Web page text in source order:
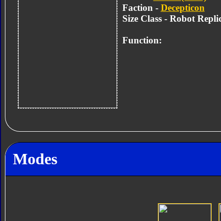
Faction - Decepticon
Size Class - Robot
Function:
Modes